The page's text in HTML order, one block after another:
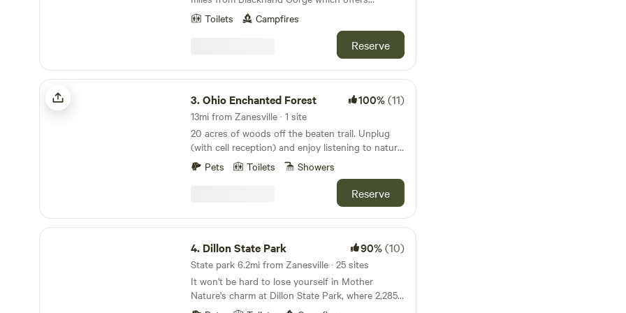
spectacular hiking and kayaking. Only one private
campsite within our 8 acres of mostly wooded
crazy goats (based on availability), it's your pick!
(I can't control distant neighbor noise or random
gunfire, it does sometimes happen)
Toilets Campfires
Reserve
Ohio Enchanted Forest
3.Ohio Enchanted Forest 100%(11)
13mi from Zanesville · 1 site
20 acres of woods off the beaten trail. Unplug
(with cell reception) and enjoy listening to nature
and feeling the breeze on the ridge. Our forest is
a place to relax in seclusion, and is pet friendly.
Pets Toilets Showers
Reserve
Dillon State Park
4. Dillon State Park 90%(10)
State park 6.2mi from Zanesville · 25 sites
It won't be hard to lose yourself in Mother
Nature's charm at Dillon State Park, where 2,285
acres of woodland beauty will keep you busy.